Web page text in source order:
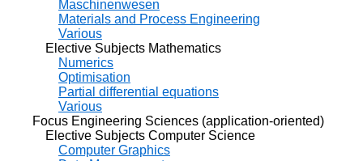
Maschinenwesen
Materials and Process Engineering
Various
Elective Subjects Mathematics
Numerics
Optimisation
Partial differential equations
Various
Focus Engineering Sciences (application-oriented)
Elective Subjects Computer Science
Computer Graphics